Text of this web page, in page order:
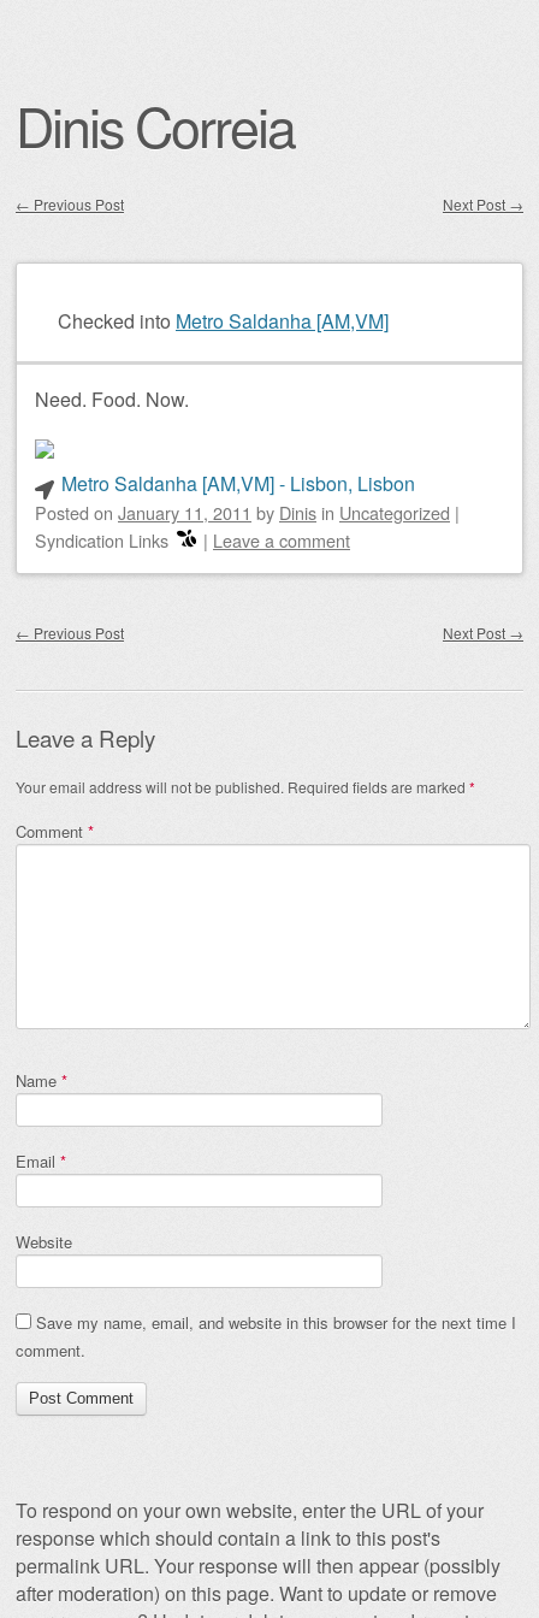
Dinis Correia
← Previous Post Next Post →
Checked into Metro Saldanha [AM,VM]
Need. Food. Now.
Metro Saldanha [AM,VM] - Lisbon, Lisbon
Posted on January 11, 2011 by Dinis in Uncategorized |
Syndication Links
| Leave a comment
← Previous Post Next Post →
Leave a Reply
Your email address will not be published. Required fields are marked *
Comment *
Name *
Email *
Website
Save my name, email, and website in this browser for the next time I
comment.
To respond on your own website, enter the URL of your
response which should contain a link to this post's
permalink URL. Your response will then appear (possibly
after moderation) on this page. Want to update or remove